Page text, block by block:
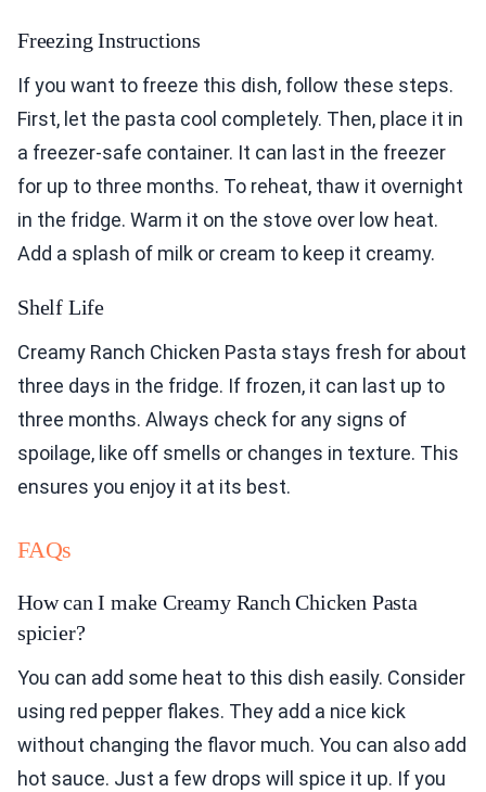
Freezing Instructions
If you want to freeze this dish, follow these steps.
First, let the pasta cool completely. Then, place it in
a freezer-safe container. It can last in the freezer
for up to three months. To reheat, thaw it overnight
in the fridge. Warm it on the stove over low heat.
Add a splash of milk or cream to keep it creamy.
Shelf Life
Creamy Ranch Chicken Pasta stays fresh for about
three days in the fridge. If frozen, it can last up to
three months. Always check for any signs of
spoilage, like off smells or changes in texture. This
ensures you enjoy it at its best.
FAQs
How can I make Creamy Ranch Chicken Pasta
spicier?
You can add some heat to this dish easily. Consider
using red pepper flakes. They add a nice kick
without changing the flavor much. You can also add
hot sauce. Just a few drops will spice it up. If you